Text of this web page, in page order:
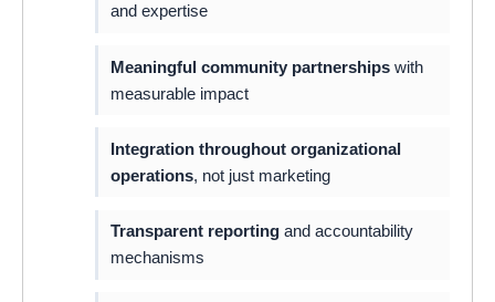
and expertise
Meaningful community partnerships with
measurable impact
Integration throughout organizational
operations, not just marketing
Transparent reporting and accountability
mechanisms